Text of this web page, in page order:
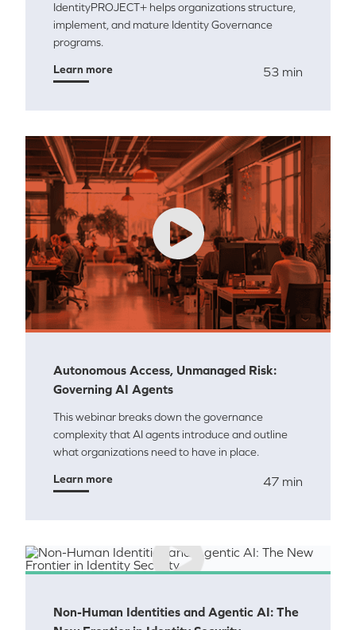
IdentityPROJECT+ helps organizations structure,
implement, and mature Identity Governance
programs.
Learn more 53 min
Autonomous Access, Unmanaged Risk:
Governing AI Agents
This webinar breaks down the governance
complexity that AI agents introduce and outline
what organizations need to have in place.
Learn more 47 min
Non-Human Identities and Agentic AI: The